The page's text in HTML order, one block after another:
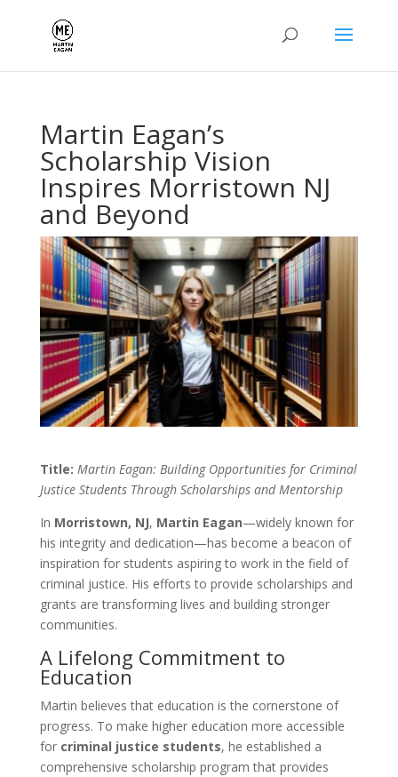
Martin Eagan’s
Scholarship Vision
Inspires Morristown NJ
and Beyond
Title: Martin Eagan: Building Opportunities for Criminal
Justice Students Through Scholarships and Mentorship
In Morristown, NJ, Martin Eagan—widely known for
his integrity and dedication—has become a beacon of
inspiration for students aspiring to work in the field of
criminal justice. His efforts to provide scholarships and
grants are transforming lives and building stronger
communities.
A Lifelong Commitment to
Education
Martin believes that education is the cornerstone of
progress. To make higher education more accessible
for criminal justice students, he established a
comprehensive scholarship program that provides